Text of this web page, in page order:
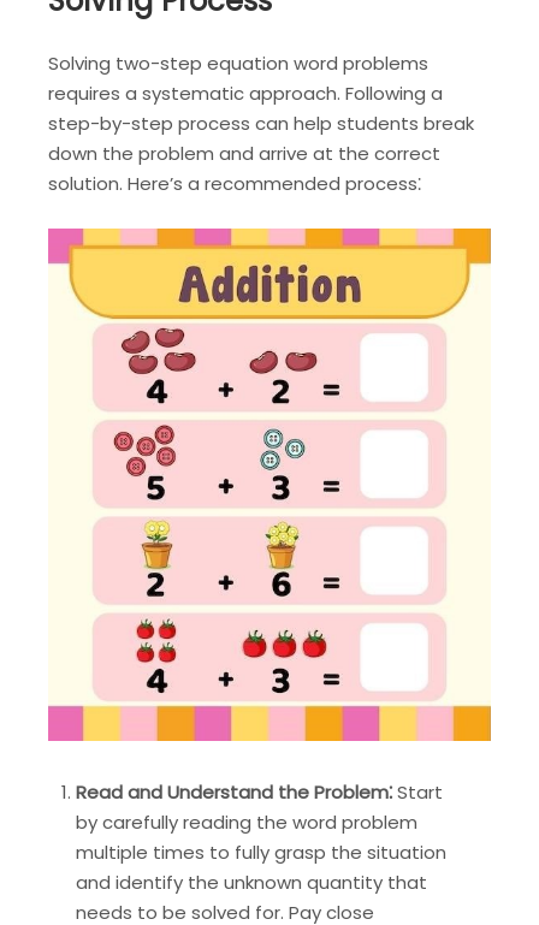
Solving two-step equation word problems
requires a systematic approach. Following a
step-by-step process can help students break
down the problem and arrive at the correct
solution. Here’s a recommended process⁚
Read and Understand the Problem⁚Start
by carefully reading the word problem
multiple times to fully grasp the situation
and identify the unknown quantity that
needs to be solved for. Pay close